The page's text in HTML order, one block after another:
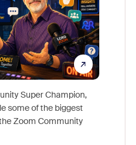
Super Champion,
some of the biggest
Zoom Community